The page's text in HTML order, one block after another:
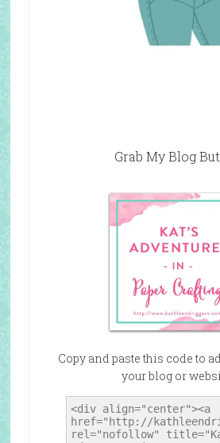
Grab My Blog
Copy and paste this code to
your blog or